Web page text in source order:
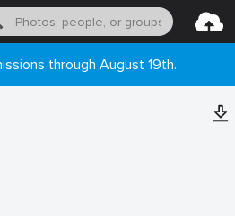
through August 19th.